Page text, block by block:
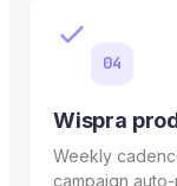
04
Wispra
Weekly
campaign